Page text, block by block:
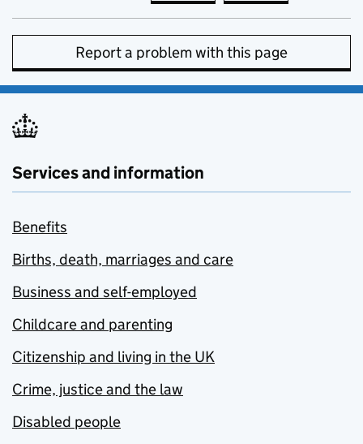
Report a problem with this page
Services and information
Benefits
Births, death, marriages and care
Business and self-employed
Childcare and parenting
Citizenship and living in the UK
Crime, justice and the law
Disabled people